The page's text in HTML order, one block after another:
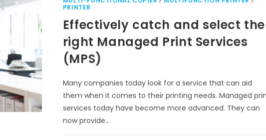
PRINTER
Effectively catch and select the
right Managed Print Services
(MPS)
Many companies today look for a service that can aid
them when it comes to their printing needs. Managed
services today have become more advanced. They can
now provide…